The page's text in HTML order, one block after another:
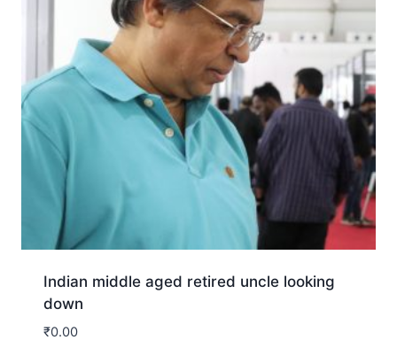
Indian middle aged retired uncle looking
down
₹0.00